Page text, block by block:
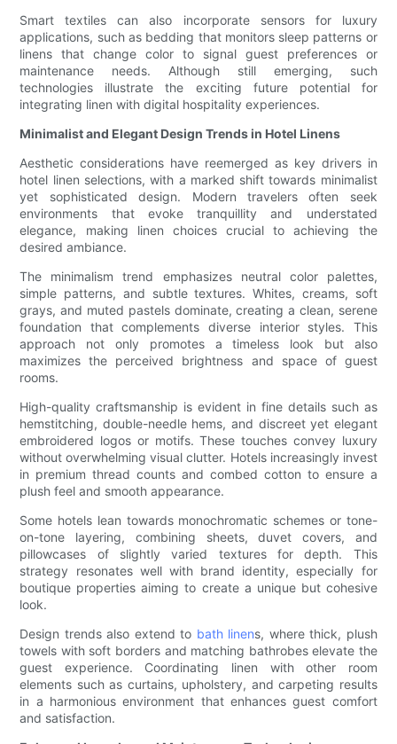
Smart textiles can also incorporate sensors for luxury
applications, such as bedding that monitors sleep patterns or
linens that change color to signal guest preferences or
maintenance needs. Although still emerging, such
technologies illustrate the exciting future potential for
integrating linen with digital hospitality experiences.
Minimalist and Elegant Design Trends in Hotel Linens
Aesthetic considerations have reemerged as key drivers in
hotel linen selections, with a marked shift towards minimalist
yet sophisticated design. Modern travelers often seek
environments that evoke tranquillity and understated
elegance, making linen choices crucial to achieving the
desired ambiance.
The minimalism trend emphasizes neutral color palettes,
simple patterns, and subtle textures. Whites, creams, soft
grays, and muted pastels dominate, creating a clean, serene
foundation that complements diverse interior styles. This
approach not only promotes a timeless look but also
maximizes the perceived brightness and space of guest
rooms.
High-quality craftsmanship is evident in fine details such as
hemstitching, double-needle hems, and discreet yet elegant
embroidered logos or motifs. These touches convey luxury
without overwhelming visual clutter. Hotels increasingly invest
in premium thread counts and combed cotton to ensure a
plush feel and smooth appearance.
Some hotels lean towards monochromatic schemes or tone-
on-tone layering, combining sheets, duvet covers, and
pillowcases of slightly varied textures for depth. This
strategy resonates well with brand identity, especially for
boutique properties aiming to create a unique but cohesive
look.
Design trends also extend to bath linens, where thick, plush
towels with soft borders and matching bathrobes elevate the
guest experience. Coordinating linen with other room
elements such as curtains, upholstery, and carpeting results
in a harmonious environment that enhances guest comfort
and satisfaction.